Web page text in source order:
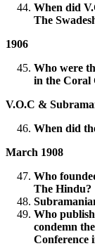
When did
The
1906
Who were
in the Coral
V.O.C &
When did
March 1908
Who
The Hindu?
Who
condemn
Conference